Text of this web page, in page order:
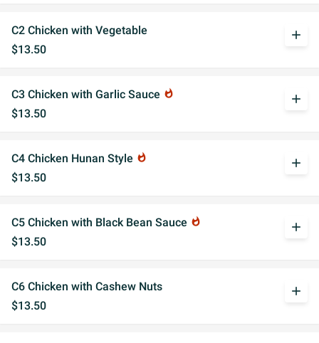
C2 Chicken with Vegetable
$13.50
add
C3 Chicken with Garlic Sauce whatshot
$13.50
add
C4 Chicken Hunan Style whatshot
$13.50
add
C5 Chicken with Black Bean Sauce whatshot
$13.50
add
C6 Chicken with Cashew Nuts
$13.50
add